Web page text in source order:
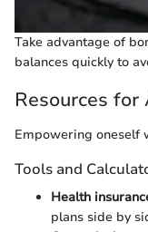
Take advantage of
balances quickly to
Resources
Empowering oneself
Tools and
Health
plans side by